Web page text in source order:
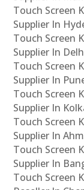
Touch Screen
Supplier In
Touch Screen
Supplier In
Touch Screen
Supplier In
Touch Screen
Supplier In
Touch Screen
Supplier In
Touch Screen
Supplier In
Touch Screen